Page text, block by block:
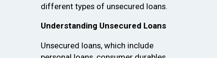
different types of unsecured loans.
Understanding Unsecured Loans
Unsecured loans, which include